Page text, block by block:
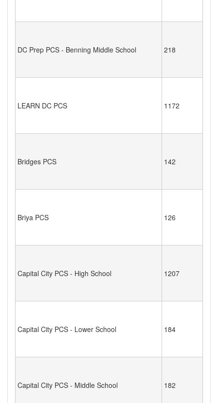
DC Prep PCS - Benning Middle School 218
LEARN DC PCS 1172
Bridges PCS 142
Briya PCS 126
Capital City PCS - High School 1207
Capital City PCS - Lower School 184
Capital City PCS - Middle School 182